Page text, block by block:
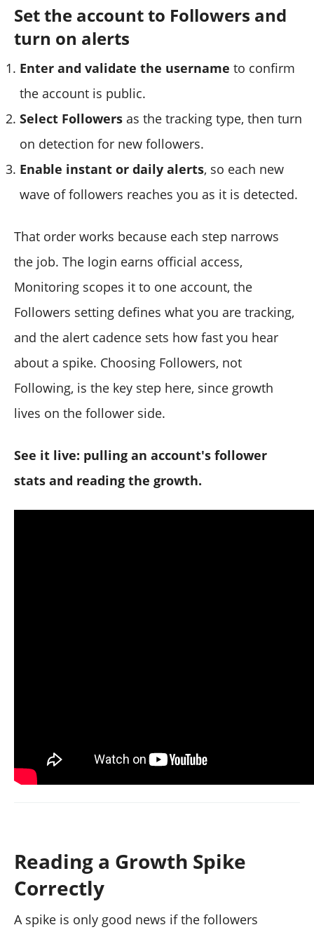
Set the account to Followers and
turn on alerts
Enter and validate the username to confirm
the account is public.
Select Followers as the tracking type, then turn
on detection for new followers.
Enable instant or daily alerts, so each new
wave of followers reaches you as it is detected.
That order works because each step narrows
the job. The login earns official access,
Monitoring scopes it to one account, the
Followers setting defines what you are tracking,
and the alert cadence sets how fast you hear
about a spike. Choosing Followers, not
Following, is the key step here, since growth
lives on the follower side.
See it live: pulling an account's follower
stats and reading the growth.
detection, turn on alerts.
Reading a Growth Spike
Correctly
A spike is only good news if the followers